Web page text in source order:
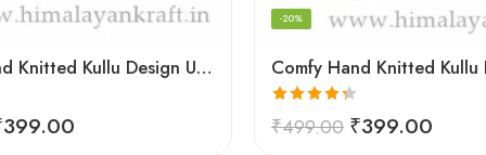
Comfy Hand Knitted Kullu Design Unisex Calf Length Socks – Blue
399.00
-20%
Rated 4.33
out of 5
₹499.00 ₹399.00